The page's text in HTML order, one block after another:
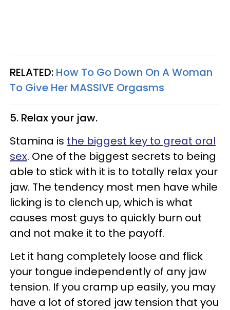
RELATED: How To Go Down On A Woman
To Give Her MASSIVE Orgasms
5. Relax your jaw.
Stamina is the biggest key to great oral
sex. One of the biggest secrets to being
able to stick with it is to totally relax your
jaw. The tendency most men have while
licking is to clench up, which is what
causes most guys to quickly burn out
and not make it to the payoff.
Let it hang completely loose and flick
your tongue independently of any jaw
tension. If you cramp up easily, you may
have a lot of stored jaw tension that you